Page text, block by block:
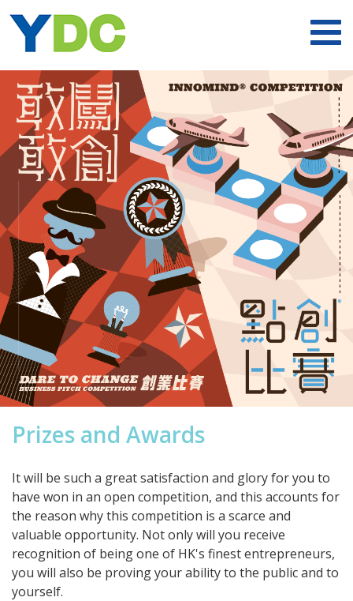
Prizes and Awards
It will be such a great satisfaction and glory for you to
have won in an open competition, and this accounts for
the reason why this competition is a scarce and
valuable opportunity. Not only will you receive
recognition of being one of HK's finest entrepreneurs,
you will also be proving your ability to the public and to
yourself.